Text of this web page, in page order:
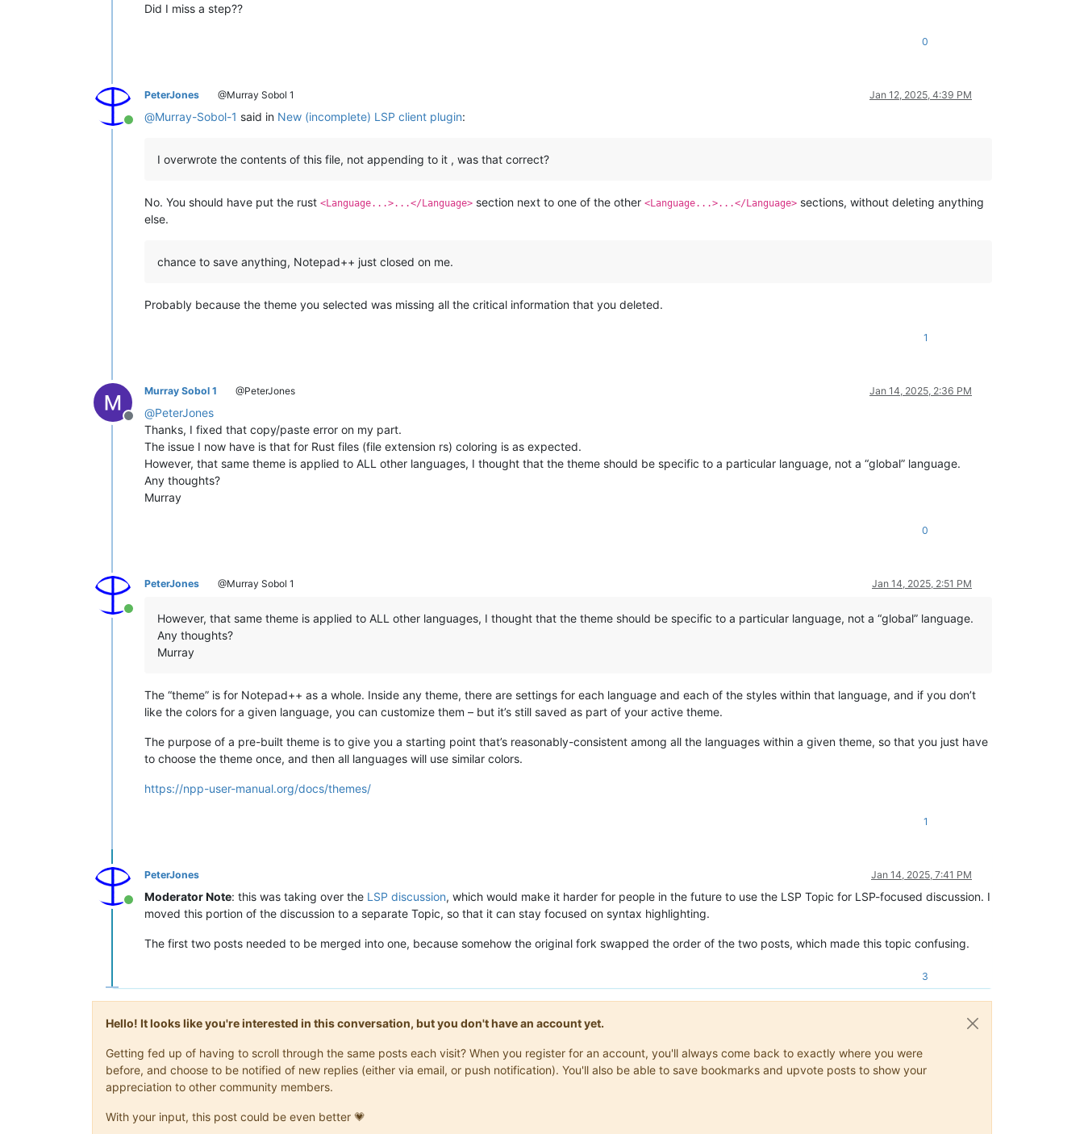
Did I miss a step??
0
Online
PeterJones @Murray Sobol 1 Jan 12, 2025, 4:39 PM
@Murray-Sobol-1 said in New (incomplete) LSP client plugin:
I overwrote the contents of this file, not appending to it , was that correct?
No. You should have put the rust <Language...>...</Language> section next to one of the other <Language...>...</Language> sections, without deleting anything
else.
chance to save anything, Notepad++ just closed on me.
Probably because the theme you selected was missing all the critical information that you deleted.
1
Offline
Murray Sobol 1 @PeterJones Jan 14, 2025, 2:36 PM
@PeterJones
Thanks, I fixed that copy/paste error on my part.
The issue I now have is that for Rust files (file extension rs) coloring is as expected.
However, that same theme is applied to ALL other languages, I thought that the theme should be specific to a particular language, not a “global” language.
Any thoughts?
Murray
0
Online
PeterJones @Murray Sobol 1 Jan 14, 2025, 2:51 PM
However, that same theme is applied to ALL other languages, I thought that the theme should be specific to a particular language, not a “global” language.
Any thoughts?
Murray
The “theme” is for Notepad++ as a whole. Inside any theme, there are settings for each language and each of the styles within that language, and if you don’t
like the colors for a given language, you can customize them – but it’s still saved as part of your active theme.
The purpose of a pre-built theme is to give you a starting point that’s reasonably-consistent among all the languages within a given theme, so that you just have
to choose the theme once, and then all languages will use similar colors.
https://npp-user-manual.org/docs/themes/
1
Online
PeterJones Jan 14, 2025, 7:41 PM
Moderator Note: this was taking over the LSP discussion, which would make it harder for people in the future to use the LSP Topic for LSP-focused discussion. I
moved this portion of the discussion to a separate Topic, so that it can stay focused on syntax highlighting.
The first two posts needed to be merged into one, because somehow the original fork swapped the order of the two posts, which made this topic confusing.
3
Hello! It looks like you're interested in this conversation, but you don't have an account yet.
Getting fed up of having to scroll through the same posts each visit? When you register for an account, you'll always come back to exactly where you were
before, and choose to be notified of new replies (either via email, or push notification). You'll also be able to save bookmarks and upvote posts to show your
appreciation to other community members.
With your input, this post could be even better 💗